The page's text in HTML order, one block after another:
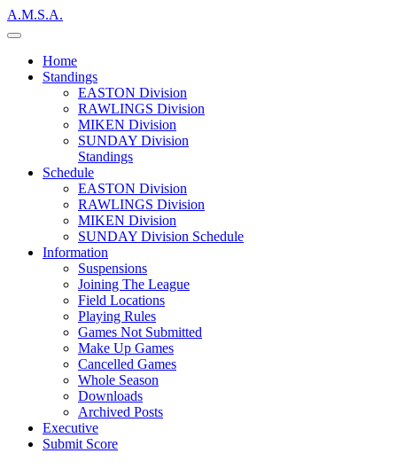
A.M.S.A.
Home
Standings
EASTON Division
RAWLINGS Division
MIKEN Division
SUNDAY Division
Standings
Schedule
EASTON Division
RAWLINGS Division
MIKEN Division
SUNDAY Division Schedule
Information
Suspensions
Joining The League
Field Locations
Playing Rules
Games Not Submitted
Make Up Games
Cancelled Games
Whole Season
Downloads
Archived Posts
Executive
Submit Score